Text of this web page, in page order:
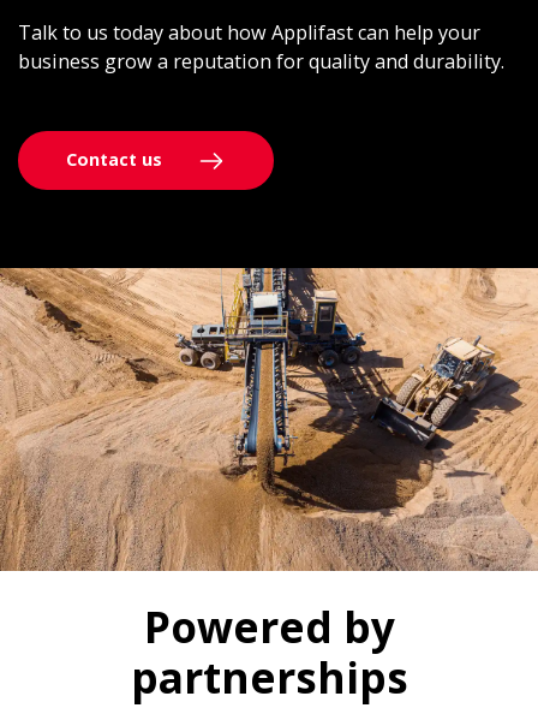
Talk to us today about how Applifast can help your
business grow a reputation for quality and durability.
Contact us
Powered by
partnerships